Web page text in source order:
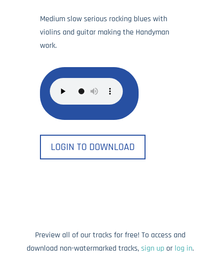
Medium slow serious rocking blues with
violins and guitar making the Handyman
work.
LOGIN TO DOWNLOAD
Preview all of our tracks for free! To access and
download non-watermarked tracks,sign up or log in.